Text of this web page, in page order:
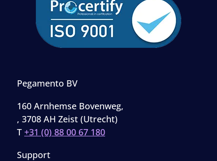
Pegamento BV
160 Arnhemse Bovenweg,
, 3708 AH Zeist (Utrecht)
T +31 (0) 88 00 67 180
Support